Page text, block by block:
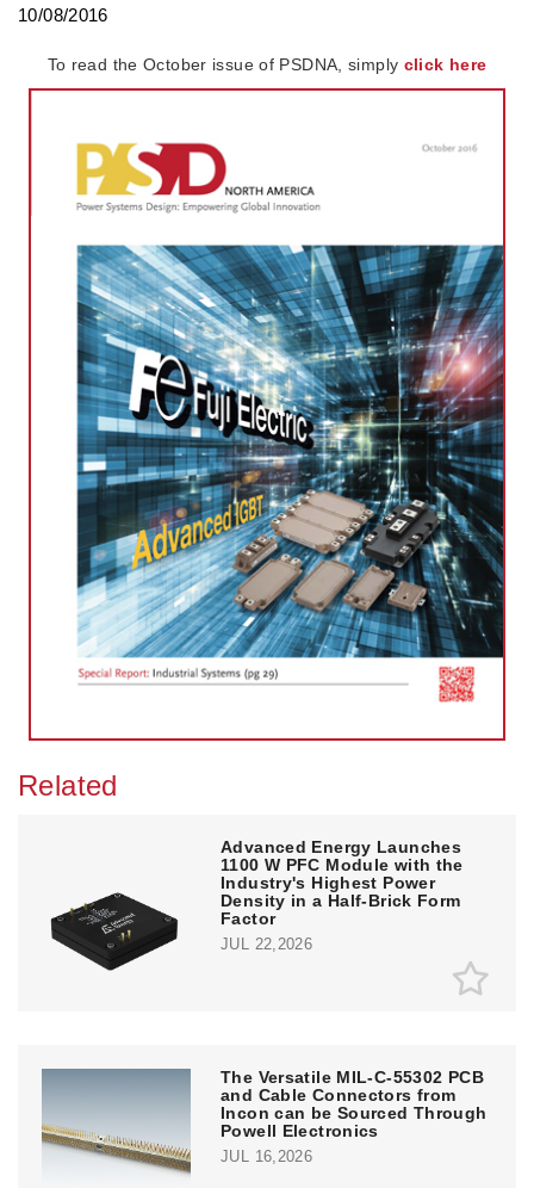
10/08/2016
To read the October issue of PSDNA, simply click here
Related
Advanced Energy Launches
1100 W PFC Module with the
Industry's Highest Power
Density in a Half-Brick Form
Factor
JUL 22,2026
The Versatile MIL-C-55302 PCB
and Cable Connectors from
Incon can be Sourced Through
Powell Electronics
JUL 16,2026